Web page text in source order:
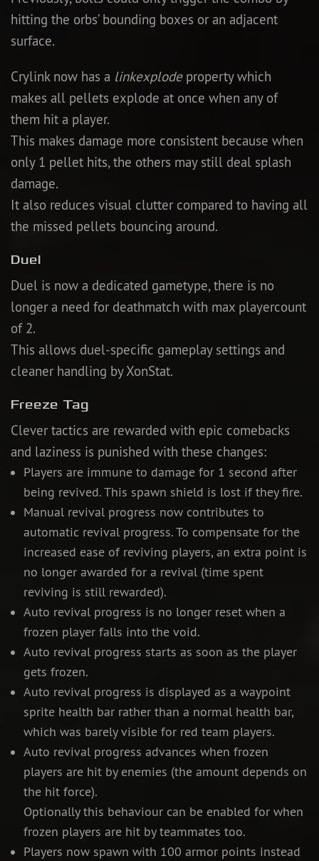
hitting the orbs’ bounding boxes or an adjacent
surface.
Crylink now has a linkexplodeproperty which
makes all pellets explode at once when any of
them hit a player.
This makes damage more consistent because when
only 1 pellet hits, the others may still deal splash
damage.
It also reduces visual clutter compared to having all
the missed pellets bouncing around.
Duel
Duel is now a dedicated gametype, there is no
longer a need for deathmatch with max playercount
of 2.
This allows duel-specific gameplay settings and
cleaner handling by XonStat.
Freeze Tag
Clever tactics are rewarded with epic comebacks
and laziness is punished with these changes:
Players are immune to damage for 1 second after
being revived. This spawn shield is lost if they fire.
Manual revival progress now contributes to
automatic revival progress. To compensate for the
increased ease of reviving players, an extra point is
no longer awarded for a revival (time spent
reviving is still rewarded).
Auto revival progress is no longer reset when a
frozen player falls into the void.
Auto revival progress starts as soon as the player
gets frozen.
Auto revival progress is displayed as a waypoint
sprite health bar rather than a normal health bar,
which was barely visible for red team players.
Auto revival progress advances when frozen
players are hit by enemies (the amount depends on
the hit force).
Optionally this behaviour can be enabled for when
frozen players are hit by teammates too.
Players now spawn with 100 armor points instead